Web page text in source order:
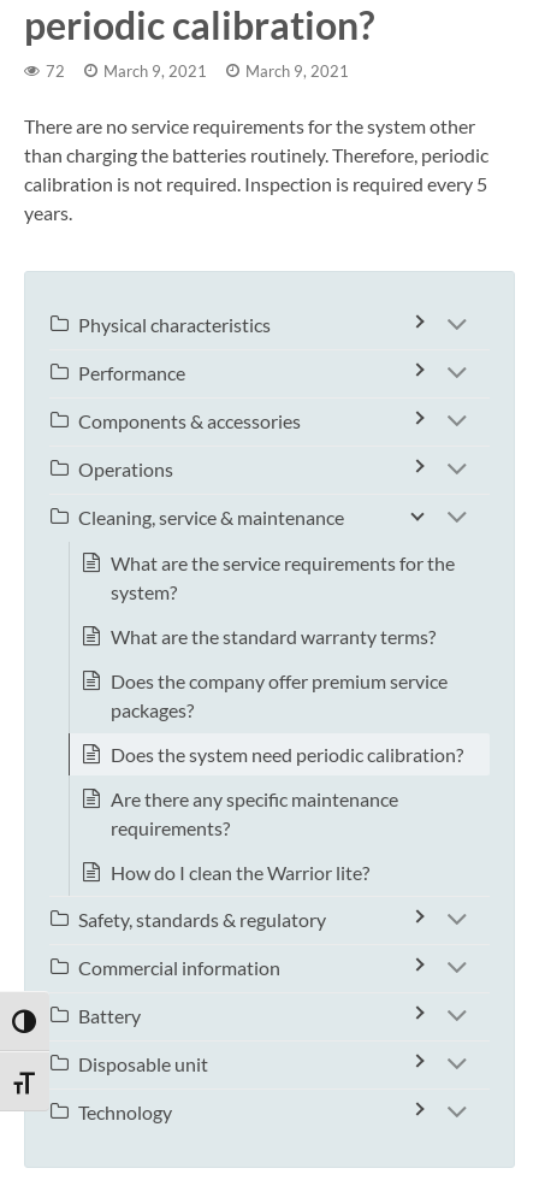
TOGGLE HIGH CONTRAST
TOGGLE FONT SIZE
periodic calibration?
72 March 9, 2021 March 9, 2021
There are no service requirements for the system other
than charging the batteries routinely. Therefore, periodic
calibration is not required. Inspection is required every 5
years.
Physical characteristics
Performance
Components & accessories
Operations
Cleaning, service & maintenance
What are the service requirements for the
system?
What are the standard warranty terms?
Does the company offer premium service
packages?
Does the system need periodic calibration?
Are there any specific maintenance
requirements?
How do I clean the Warrior lite?
Safety, standards & regulatory
Commercial information
Battery
Disposable unit
Technology